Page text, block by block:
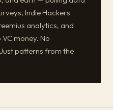
Indie Hackers
analytics, and
money. No
patterns from the